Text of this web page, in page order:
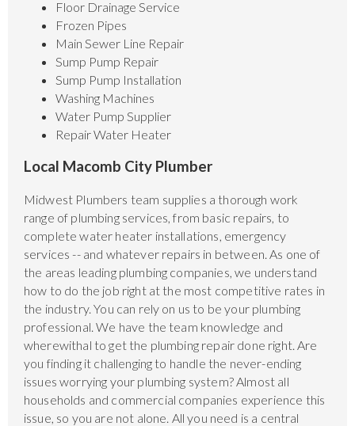
Floor Drainage Service
Frozen Pipes
Main Sewer Line Repair
Sump Pump Repair
Sump Pump Installation
Washing Machines
Water Pump Supplier
Repair Water Heater
Local Macomb City Plumber
Midwest Plumbers team supplies a thorough work
range of plumbing services, from basic repairs, to
complete water heater installations, emergency
services -- and whatever repairs in between. As one of
the areas leading plumbing companies, we understand
how to do the job right at the most competitive rates in
the industry. You can rely on us to be your plumbing
professional. We have the team knowledge and
wherewithal to get the plumbing repair done right. Are
you finding it challenging to handle the never-ending
issues worrying your plumbing system? Almost all
households and commercial companies experience this
issue, so you are not alone. All you need is a central